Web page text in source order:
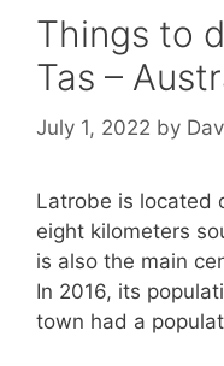
Things to
Tas –
July 1, 2022 by
Latrobe is located
eight kilometers
is also the main
In 2016, its
town had a